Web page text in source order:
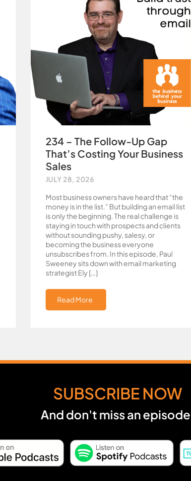
234 – The Follow-Up Gap
That’s Costing Your Business
Sales
JULY 28, 2026
Most business owners have heard that “the
money is in the list.” But building an email list
is only the beginning. The real challenge is
staying in touch with prospects and clients
without sounding pushy, salesy, or
becoming the business everyone
unsubscribes from. In this episode, Paul
Sweeney sits down with email marketing
strategist Ely […]
Read More
SUBSCRIBE NOW
And don't miss an